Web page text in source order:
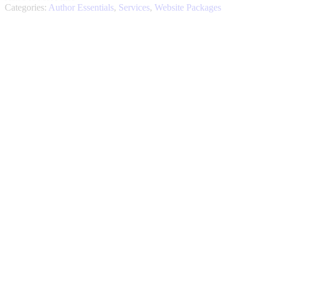
Website
Package
Categories: Author Essentials, Services, Website Packages